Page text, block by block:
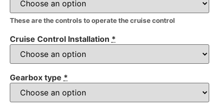
These are the controls to operate the cruise control
Cruise Control Installation *
Gearbox type *